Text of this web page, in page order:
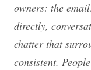
owners: the
directly,
chatter that
consistent.